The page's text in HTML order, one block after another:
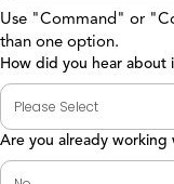
Use "Command" or
than one option.
How did you hear about
Are you already working